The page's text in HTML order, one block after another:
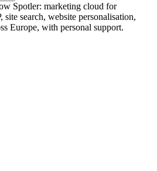
Spotler: marketing cloud for
search, website personalisation,
Europe, with personal support.